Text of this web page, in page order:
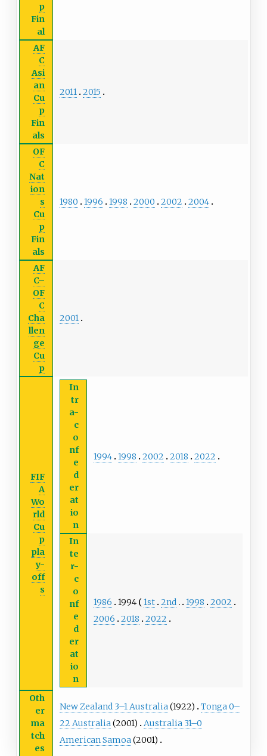
p
Fin
al
AF
C
Asi
an
Cu
p
Fin
als
2011 2015
OF
C
Nat
ion
s
Cu
p
Fin
als
1980 1996 1998 2000 2002 2004
AF
C–
OF
C
Cha
llen
ge
Cu
p
2001
FIF
A
Wo
rld
Cu
p
pla
y-
off
s
In
tr
a-
c
o
nf
e
d
er
at
io
n
1994 1998 2002 2018 2022
In
te
r-
c
o
nf
e
d
er
at
io
n
1986 1994 1st 2nd 1998
2002
2006
2018 2022
Oth
er
ma
tch
es
New Zealand 3–1 Australia(1922)
Tonga 0–
22 Australia(2001)
Australia 31–0
American Samoa(2001)